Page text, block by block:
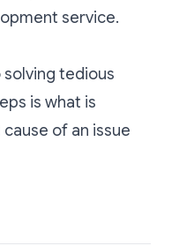
service.
tedious
is what is
of an issue